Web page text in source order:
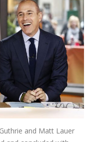
and Matt Lauer